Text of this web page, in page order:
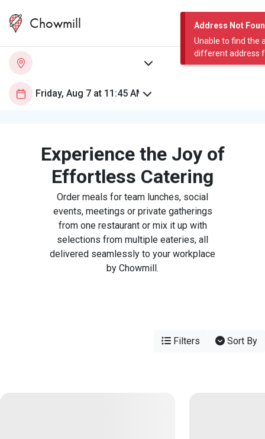
Address Not
Unable to find the
different address
Chowmill
Experience the Joy of
Effortless Catering
Order meals for team lunches, social
events, meetings or private gatherings
from one restaurant or mix it up with
selections from multiple eateries, all
delivered seamlessly to your workplace
by Chowmill.
Filters Sort By